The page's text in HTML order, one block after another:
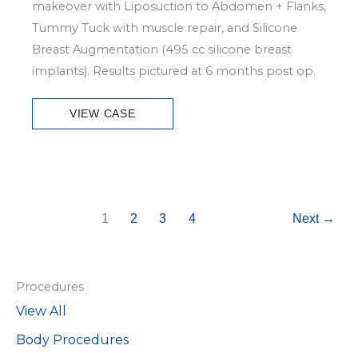
Procedures
View All
Body Procedures
makeover with Liposuction to Abdomen + Flanks,
Tummy Tuck with muscle repair, and Silicone
Breast Augmentation (495 cc silicone breast
implants). Results pictured at 6 months post op.
Patient
VIEW CASE
1 2 3 4 Next →